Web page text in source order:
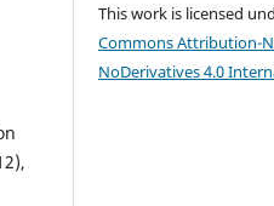
This work is licensed
Commons Attribution-
NoDerivatives 4.0